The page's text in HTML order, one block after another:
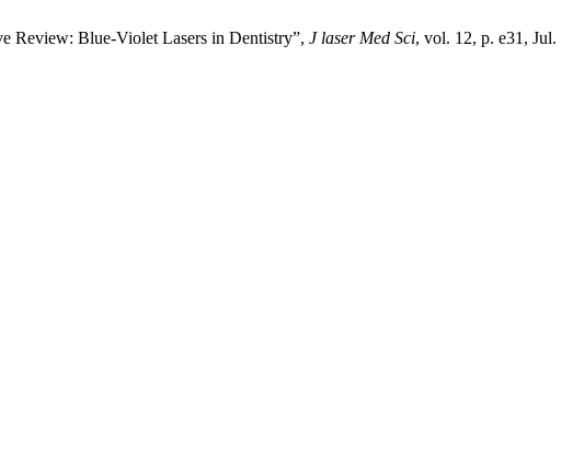
Review: Blue-Violet Lasers in Dentistry”, J laser Med Sci, vol. 12, p. e31, Jul.